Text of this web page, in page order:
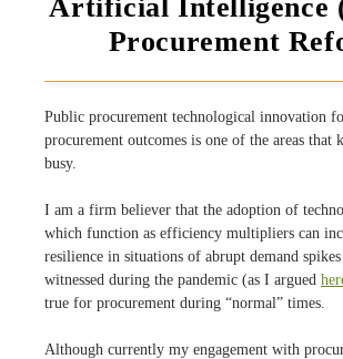
Artificial Intelligence
Procurement
Public procurement technological innovation
procurement outcomes is one of the areas that
busy.
I am a firm believer that the adoption of
which function as efficiency multipliers can
resilience in situations of abrupt demand spikes
witnessed during the pandemic (as I argued
true for procurement during “normal” times.
Although currently my engagement with